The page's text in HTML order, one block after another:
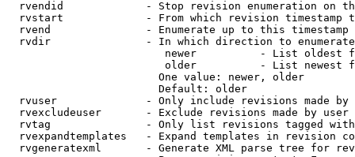
rvendid             - Stop revision enumeration on
rvstart             - From which revision timestamp
rvend               - Enumerate up to this timestamp
rvdir               - In which direction to
newer          - List oldest
older          - List newest
                        One value: newer, older
                        Default: older
rvuser              - Only include revisions made by
rvexcludeuser       - Exclude revisions made by user
rvtag               - Only list revisions tagged
rvexpandtemplates   - Expand templates in revision
rvgeneratexml       - Generate XML parse tree for